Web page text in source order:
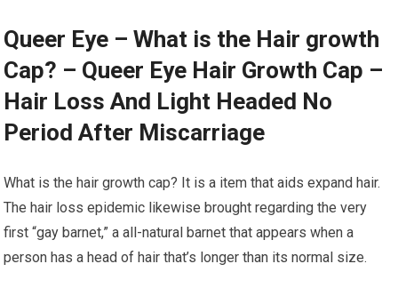
Queer Eye – What is the Hair growth
Cap? – Queer Eye Hair Growth Cap –
Hair Loss And Light Headed No
Period After Miscarriage
What is the hair growth cap? It is a item that aids expand hair.
The hair loss epidemic likewise brought regarding the very
first “gay barnet,” a all-natural barnet that appears when a
person has a head of hair that’s longer than its normal size.